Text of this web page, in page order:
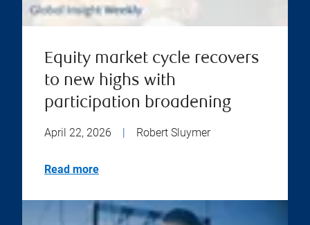
Equity market cycle recovers
to new highs with
participation broadening
April 22, 2026 Robert Sluymer
Read more